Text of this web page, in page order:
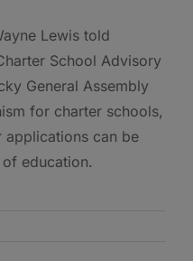
Lewis told
School Advisory
General Assembly
for charter schools,
applications can be
education.